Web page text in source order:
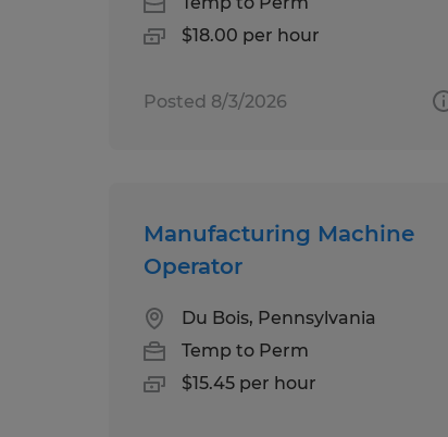
$18.00 per hour
Posted 8/3/2026
Manufacturing Machine
Operator
Du Bois, Pennsylvania
Temp to Perm
$15.45 per hour